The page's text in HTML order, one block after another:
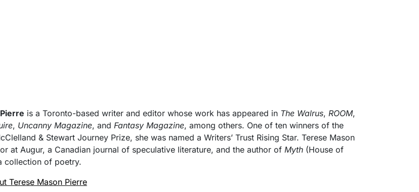
is a Toronto-based writer and editor whose work has appeared in The Walrus, ROOM,
, Uncanny Magazine, and Fantasy Magazine, among others. One of ten winners of the
& Stewart Journey Prize, she was named a Writers’ Trust Rising Star. Terese Mason
at Augur, a Canadian journal of speculative literature, and the author of Myth (House of
collection of poetry.
Terese Mason Pierre